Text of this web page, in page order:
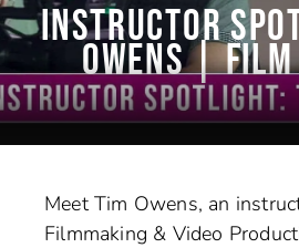
INSTRUCTOR
OWENS | FILM
Meet Tim Owens, an
Filmmaking & Video